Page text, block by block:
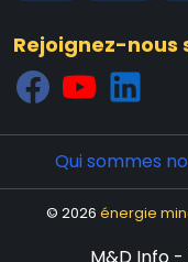
Rejoignez-nous
Qui sommes
© 2026 énergie
M&D Info -